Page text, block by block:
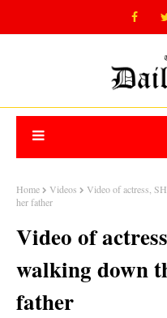
Home Videos
Video of actress,
her father
Video of
walking down
father